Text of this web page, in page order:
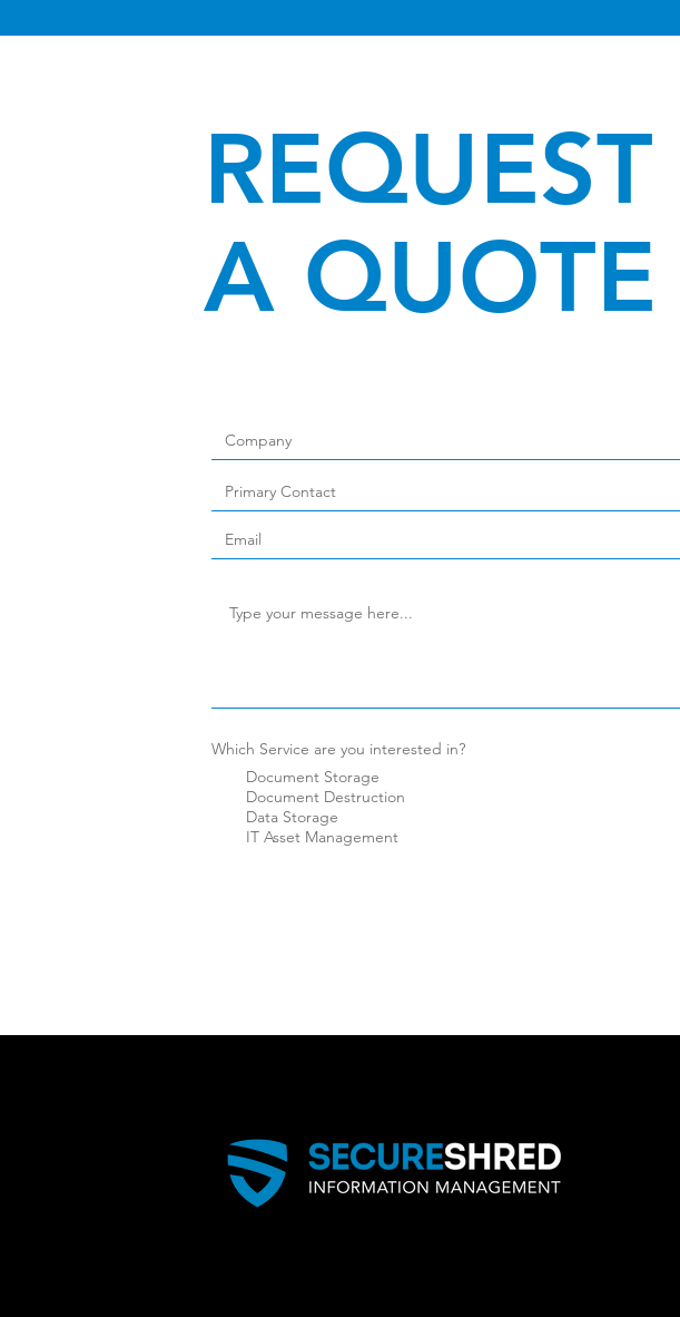
REQUEST
A QUOTE
Which Service are you interested in?
Document Storage
Document Destruction
Data Storage
IT Asset Management